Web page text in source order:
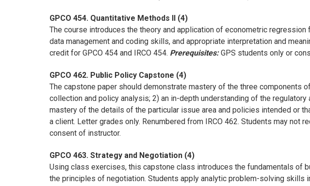
GPCO 454. Quantitative Methods II (4)
The course introduces the theory and application of econometric
data management and coding skills, and appropriate interpretation and
credit for GPCO 454 and IRCO 454. Prerequisites:GPS students only or
GPCO 462. Public Policy Capstone (4)
The capstone paper should demonstrate mastery of the three
collection and policy analysis; 2) an in-depth understanding of the
mastery of the details of the particular issue area and policies intended or
a client. Letter grades only. Renumbered from IRCO 462. Students may not
consent of instructor.
GPCO 463. Strategy and Negotiation (4)
Using class exercises, this capstone class introduces the fundamentals of
the principles of negotiation. Students apply analytic problem-solving skills